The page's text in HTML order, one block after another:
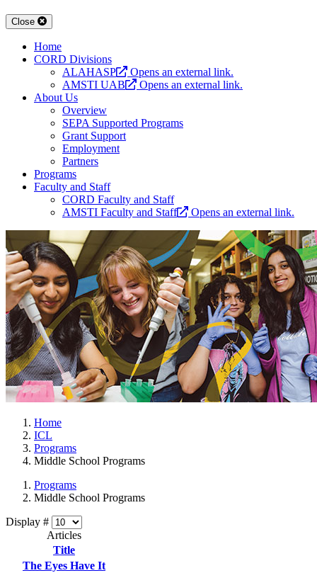
Close
Home
CORD Divisions
ALAHASP
Opens an external link.
AMSTI UAB
Opens an external link.
About Us
Overview
SEPA Supported Programs
Grant Support
Employment
Partners
Programs
Faculty and Staff
CORD Faculty and Staff
AMSTI Faculty and Staff
Opens an external link.
Home
ICL
Programs
Middle School Programs
Programs
Middle School Programs
Display #
Articles
Title
The Eyes Have It